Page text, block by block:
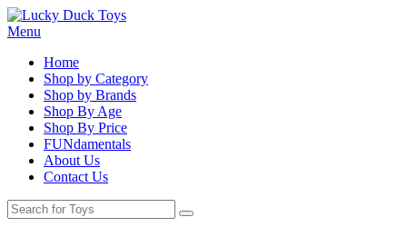
Menu
Home
Shop by Category
Shop by Brands
Shop By Age
Shop By Price
FUNdamentals
About Us
Contact Us